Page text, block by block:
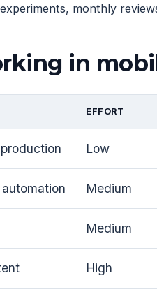
monthly
in
EFFORT
Low
Medium
Medium
High